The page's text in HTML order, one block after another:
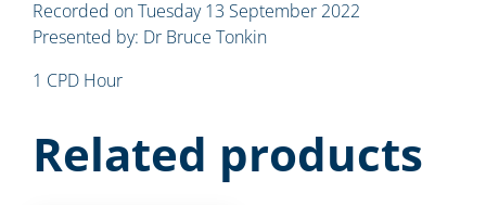
Recorded on Tuesday 13 September 2022
Presented by: Dr Bruce Tonkin
1 CPD Hour
Related products